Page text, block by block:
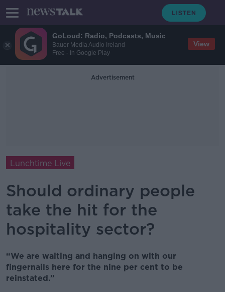
GoLoud: Radio, Podcasts, Music
Bauer Media Audio Ireland
Free - In Google Play
View
Advertisement
Lunchtime Live
Should ordinary people
take the hit for the
hospitality sector?
“We are waiting and hanging on with our
fingernails here for the nine per cent to be
reinstated.”